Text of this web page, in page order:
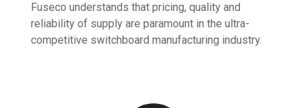
Fuseco understands that pricing, quality and
reliability of supply are paramount in the ultra-
competitive switchboard manufacturing industry.